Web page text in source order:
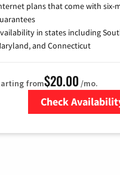
plans that come with six-
in states including
and Connecticut
from$20.00 /mo.
Check